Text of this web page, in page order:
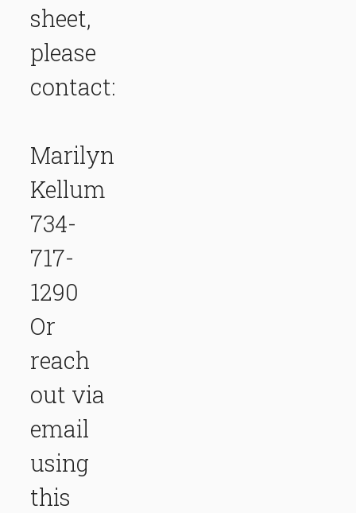
sheet,
please
contact:
Marilyn
Kellum
734-
717-
1290
Or
reach
out via
email
using
this